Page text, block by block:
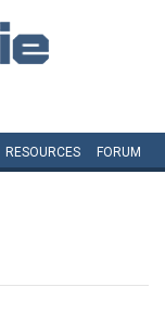
RESOURCES FORUM